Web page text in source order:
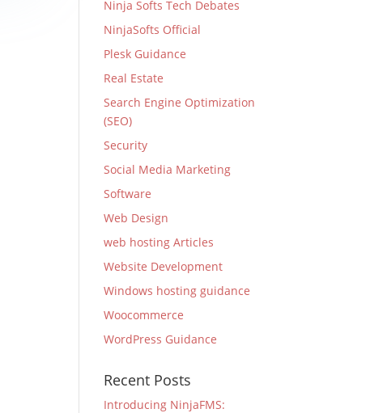
Ninja Softs Tech Debates
NinjaSofts Official
Plesk Guidance
Real Estate
Search Engine Optimization
(SEO)
Security
Social Media Marketing
Software
Web Design
web hosting Articles
Website Development
Windows hosting guidance
Woocommerce
WordPress Guidance
Recent Posts
Introducing NinjaFMS: